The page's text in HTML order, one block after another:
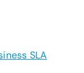
SLA